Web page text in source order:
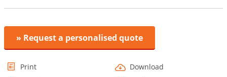
» Request a personalised quote
Print
Download